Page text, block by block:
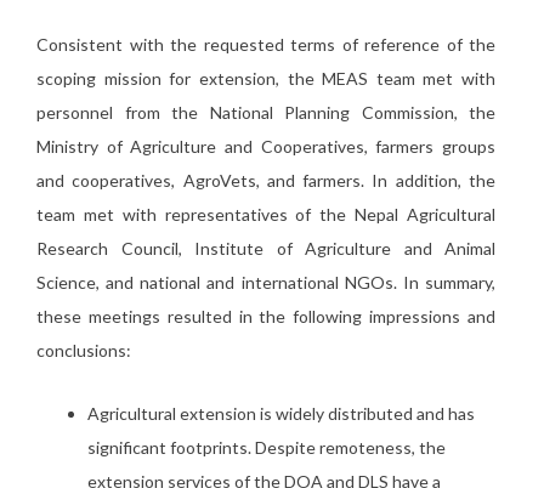
Consistent with the requested terms of reference of the
scoping mission for extension, the MEAS team met with
personnel from the National Planning Commission, the
Ministry of Agriculture and Cooperatives, farmers groups
and cooperatives, AgroVets, and farmers. In addition, the
team met with representatives of the Nepal Agricultural
Research Council, Institute of Agriculture and Animal
Science, and national and international NGOs. In summary,
these meetings resulted in the following impressions and
conclusions:
Agricultural extension is widely distributed and has
significant footprints. Despite remoteness, the
extension services of the DOA and DLS have a